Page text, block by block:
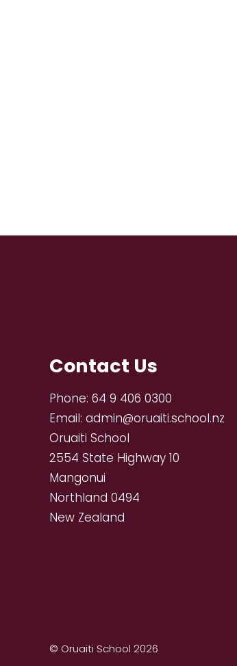
Contact Us
Phone: 64 9 406 0300
Email: admin@oruaiti.school.nz
Oruaiti School
2554 State Highway 10
Mangonui
Northland 0494
New Zealand
© Oruaiti School 2026